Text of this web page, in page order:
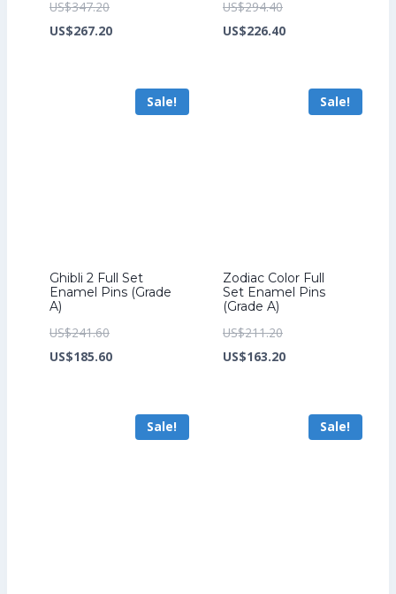
US$347.20Original
price
US$267.20Current
US$267.20.
US$294.40Original
price
US$226.40Current
US$226.40.
Sale!
Ghibli 2 Full Set
Enamel Pins (Grade
A)
US$241.60Original
price
US$185.60Current
US$185.60.
Sale!
Zodiac Color Full
Set Enamel Pins
(Grade A)
US$211.20Original
price
US$163.20Current
US$163.20.
Sale! Sale!